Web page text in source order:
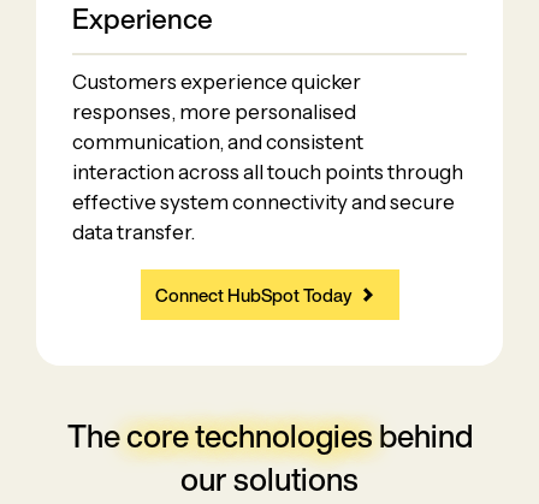
Experience
Customers experience quicker
responses, more personalised
communication, and consistent
interaction across all touch points through
effective system connectivity and secure
data transfer.
Connect HubSpot Today
Thecore technologiesbehind
our solutions